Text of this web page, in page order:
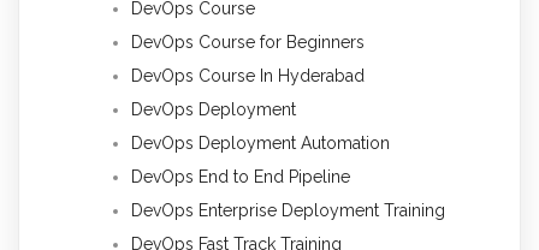
DevOps Course
DevOps Course for Beginners
DevOps Course In Hyderabad
DevOps Deployment
DevOps Deployment Automation
DevOps End to End Pipeline
DevOps Enterprise Deployment Training
DevOps Fast Track Training